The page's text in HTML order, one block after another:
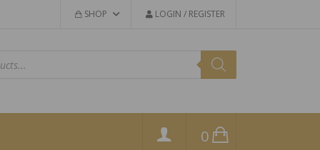
SHOP LOGIN / REGISTER
0